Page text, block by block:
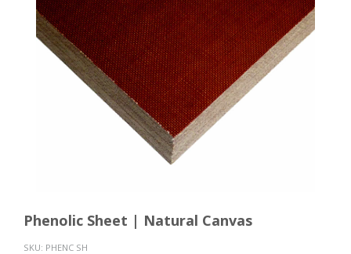
Phenolic Sheet | Natural Canvas
SKU: PHENC SH